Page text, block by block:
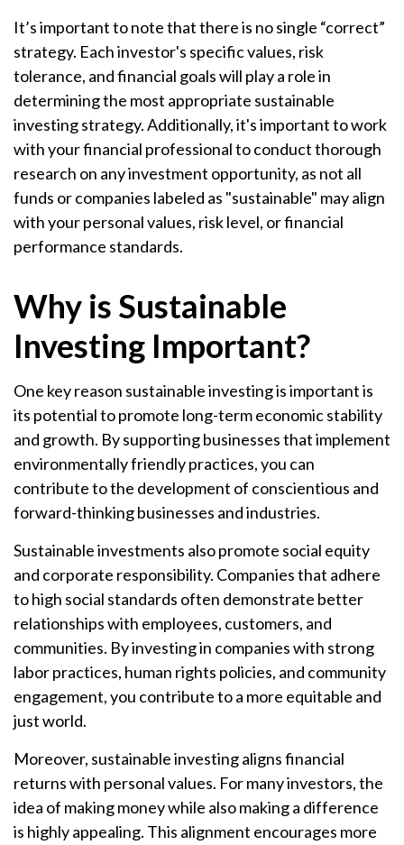
It’s important to note that there is no single “correct”
strategy. Each investor's specific values, risk
tolerance, and financial goals will play a role in
determining the most appropriate sustainable
investing strategy. Additionally, it's important to work
with your financial professional to conduct thorough
research on any investment opportunity, as not all
funds or companies labeled as "sustainable" may align
with your personal values, risk level, or financial
performance standards.
Why is Sustainable
Investing Important?
One key reason sustainable investing is important is
its potential to promote long-term economic stability
and growth. By supporting businesses that implement
environmentally friendly practices, you can
contribute to the development of conscientious and
forward-thinking businesses and industries.
Sustainable investments also promote social equity
and corporate responsibility. Companies that adhere
to high social standards often demonstrate better
relationships with employees, customers, and
communities. By investing in companies with strong
labor practices, human rights policies, and community
engagement, you contribute to a more equitable and
just world.
Moreover, sustainable investing aligns financial
returns with personal values. For many investors, the
idea of making money while also making a difference
is highly appealing. This alignment encourages more